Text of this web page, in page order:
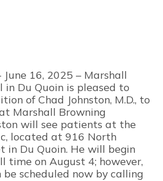
June 16, 2025 – Marshall
in Du Quoin is pleased to
of Chad Johnston, M.D., to
Marshall Browning
will see patients at the
located at 916 North
in Du Quoin. He will begin
time on August 4; however,
scheduled now by calling